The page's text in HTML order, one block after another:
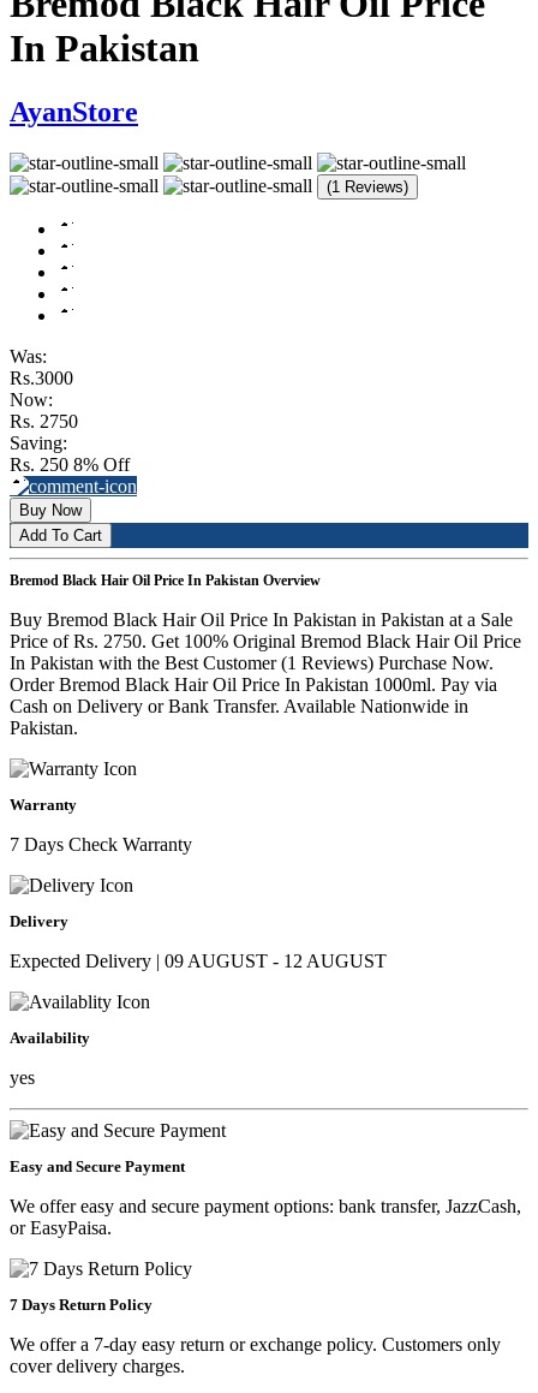
In Pakistan
AyanStore
(1 Reviews)
Was:
Rs.3000
Now:
Rs. 2750
Saving:
Rs. 250 8% Off
Buy Now
Add To Cart
Bremod Black Hair Oil Price In Pakistan Overview
Buy Bremod Black Hair Oil Price In Pakistan in Pakistan at a Sale
Price of Rs. 2750. Get 100% Original Bremod Black Hair Oil Price
In Pakistan with the Best Customer (1 Reviews) Purchase Now.
Order Bremod Black Hair Oil Price In Pakistan 1000ml. Pay via
Cash on Delivery or Bank Transfer. Available Nationwide in
Pakistan.
Warranty
7 Days Check Warranty
Delivery
Expected Delivery | 09 AUGUST - 12 AUGUST
Availability
yes
Easy and Secure Payment
We offer easy and secure payment options: bank transfer, JazzCash,
or EasyPaisa.
7 Days Return Policy
We offer a 7-day easy return or exchange policy. Customers only
cover delivery charges.